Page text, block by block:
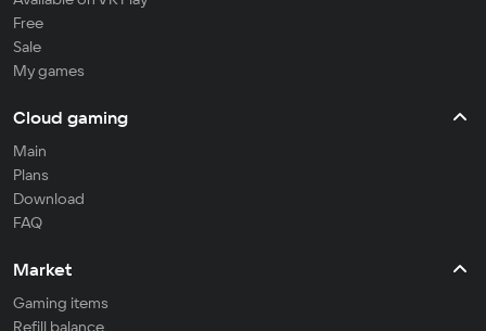
Free
Sale
My games
Cloud gaming
Main
Plans
Download
FAQ
Market
Gaming items
Refill balance